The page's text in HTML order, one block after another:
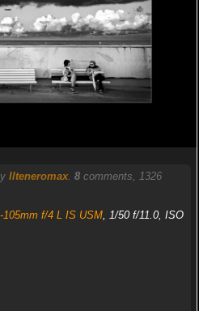
Ilteneromax. 8comments, 1326
105mm f/4 L IS USM, 1/50 f/11.0, ISO